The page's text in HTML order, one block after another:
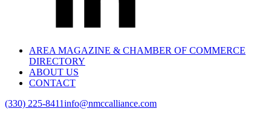
AREA MAGAZINE & CHAMBER OF COMMERCE
DIRECTORY
ABOUT US
CONTACT
(330) 225-8411info@nmccalliance.com